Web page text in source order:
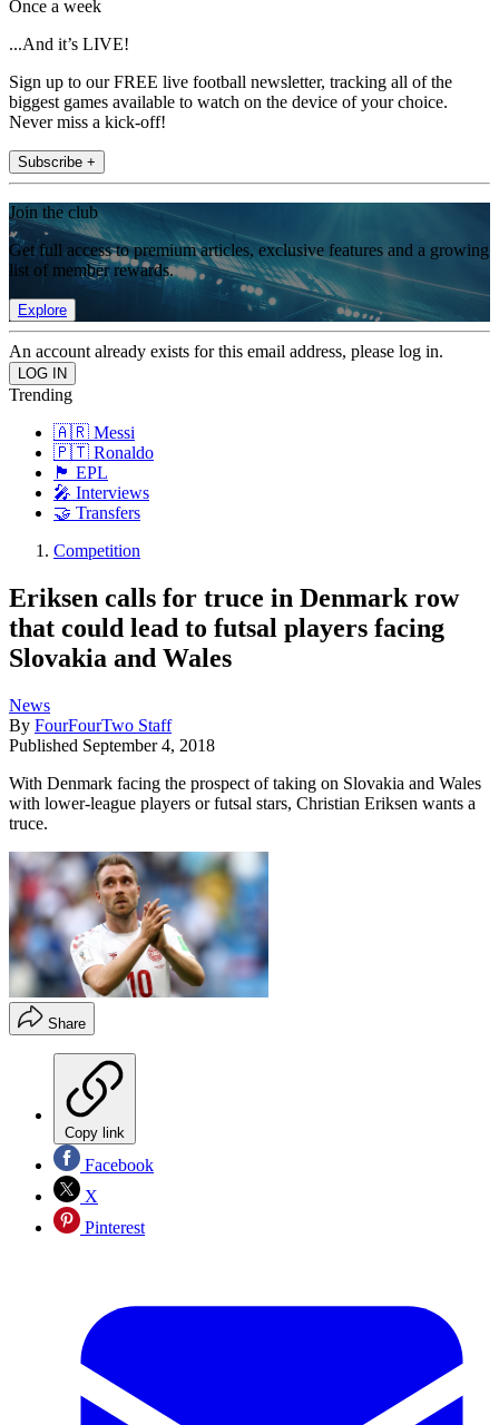
Once a week
...And it’s LIVE!
Sign up to our FREE live football newsletter, tracking all of the
biggest games available to watch on the device of your choice.
Never miss a kick-off!
Subscribe +
Join the club
Get full access to premium articles, exclusive features and a growing
list of member rewards.
Explore
An account already exists for this email address, please log in.
Trending
🇦🇷 Messi
🇵🇹 Ronaldo
🏴󠁧󠁢󠁥󠁮󠁧󠁿 EPL
🎤 Interviews
🤝 Transfers
Competition
Eriksen calls for truce in Denmark row
that could lead to futsal players facing
Slovakia and Wales
News
By FourFourTwo Staff
Published September 4, 2018
With Denmark facing the prospect of taking on Slovakia and Wales
with lower-league players or futsal stars, Christian Eriksen wants a
truce.
Share
Copy link
Facebook
X
Pinterest